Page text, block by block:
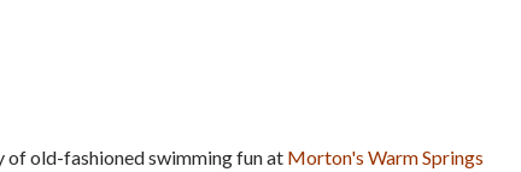
of old-fashioned swimming fun at Morton's Warm Springs